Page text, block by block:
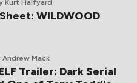
Kurt Halfyard
WILDWOOD
Andrew Mack
Trailer: Dark Serial